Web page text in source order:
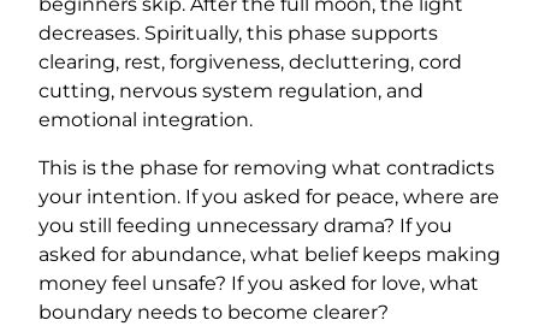
beginners skip. After the full moon, the light
decreases. Spiritually, this phase supports
clearing, rest, forgiveness, decluttering, cord
cutting, nervous system regulation, and
emotional integration.
This is the phase for removing what contradicts
your intention. If you asked for peace, where are
you still feeding unnecessary drama? If you
asked for abundance, what belief keeps making
money feel unsafe? If you asked for love, what
boundary needs to become clearer?